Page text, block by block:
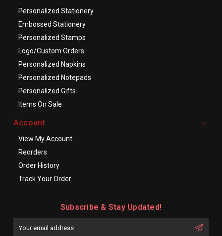
Personalized Stationery
Embossed Stationery
Personalized Stamps
Logo/Custom Orders
Personalized Napkins
Personalized Notepads
Personalized Gifts
Items On Sale
Account
View My Account
Reorders
Order History
Track Your Order
Subscribe & Stay Updated!